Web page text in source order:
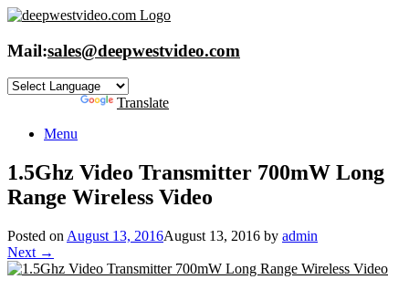
Skip
content
Mail:sales@deepwestvideo.com
Translate
Menu
1.5Ghz Video Transmitter 700mW Long
Range Wireless Video
Posted on August 13, 2016August 13, 2016 by admin
Next →